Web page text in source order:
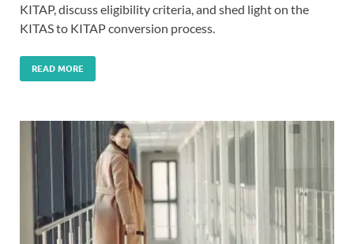
KITAP, discuss eligibility criteria, and shed light on the
KITAS to KITAP conversion process.
READ MORE